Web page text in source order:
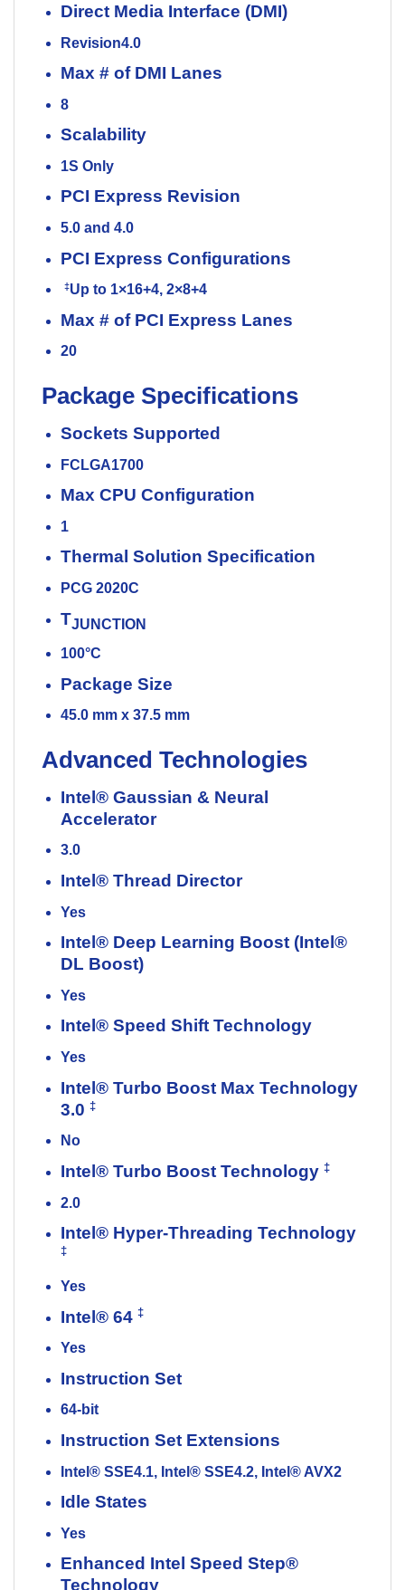
Direct Media Interface (DMI)
Revision4.0
Max # of DMI Lanes
8
Scalability
1S Only
PCI Express Revision
5.0 and 4.0
PCI Express Configurations
‡Up to 1×16+4, 2×8+4
Max # of PCI Express Lanes
20
Package Specifications
Sockets Supported
FCLGA1700
Max CPU Configuration
1
Thermal Solution Specification
PCG 2020C
TJUNCTION
100°C
Package Size
45.0 mm x 37.5 mm
Advanced Technologies
Intel® Gaussian & Neural
Accelerator
3.0
Intel® Thread Director
Yes
Intel® Deep Learning Boost (Intel®
DL Boost)
Yes
Intel® Speed Shift Technology
Yes
Intel® Turbo Boost Max Technology
3.0 ‡
No
Intel® Turbo Boost Technology ‡
2.0
Intel® Hyper-Threading Technology
‡
Yes
Intel® 64 ‡
Yes
Instruction Set
64-bit
Instruction Set Extensions
Intel® SSE4.1, Intel® SSE4.2, Intel® AVX2
Idle States
Yes
Enhanced Intel Speed Step®
Technology